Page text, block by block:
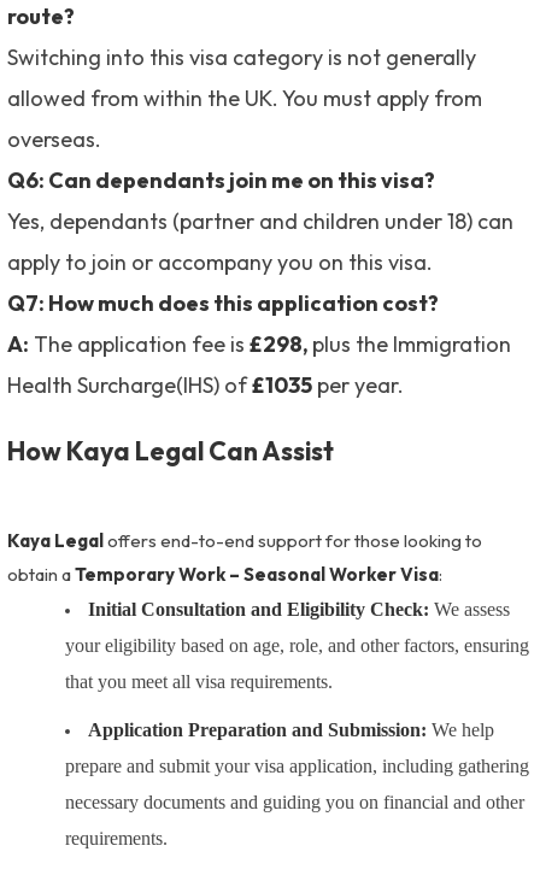
route?
Switching into this visa category is not generally
allowed from within the UK. You must apply from
overseas.
Q6: Can dependants join me on this visa?
Yes, dependants (partner and children under 18) can
apply to join or accompany you on this visa.
Q7: How much does this application cost?
A: The application fee is£298, plus the Immigration
Health Surcharge(IHS) of£1035 per year.
How Kaya Legal Can Assist
Kaya Legal offers end-to-end support for those looking to
obtain aTemporary Work – Seasonal Worker Visa:
Initial Consultation and Eligibility Check: We assess
your eligibility based on age, role, and other factors, ensuring
that you meet all visa requirements.
Application Preparation and Submission: We help
prepare and submit your visa application, including gathering
necessary documents and guiding you on financial and other
requirements.